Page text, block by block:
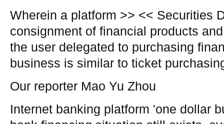
Wherein a platform >> << Securities
consignment of financial products
the user delegated to purchasing
business is similar to ticket
Our reporter Mao Yu Zhou
Internet banking platform 'one dollar